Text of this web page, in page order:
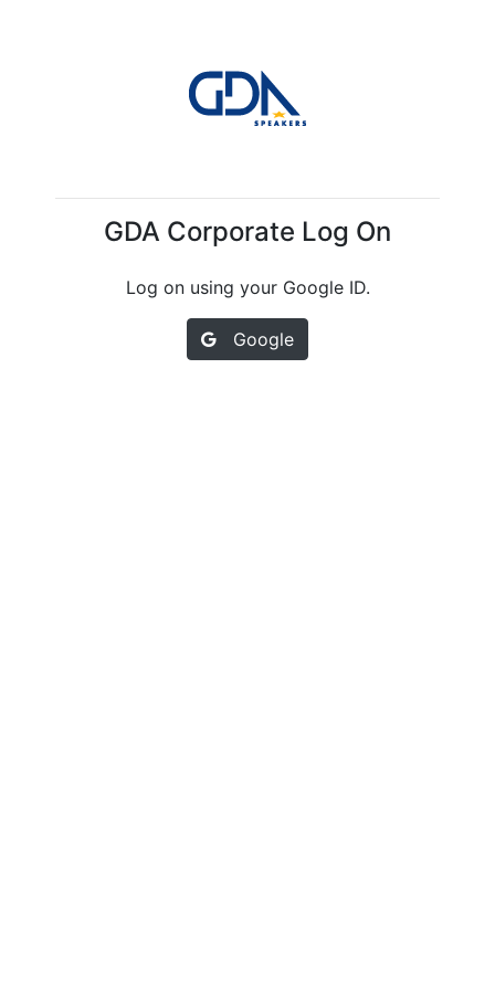
GDA Corporate Log On
Log on using your Google ID.
Google